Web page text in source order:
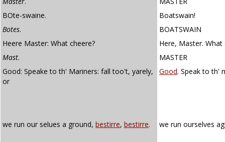
BOte-swaine.
Boatswain!
Botes.
BOATSWAIN
Heere Master: What cheere?
Here, Master. What
Mast.
MASTER
Good: Speake to th' Mariners: fall too't, yarely,
or
Good. Speak to th'
we run our selues a ground, bestirre, bestirre. we run ourselves